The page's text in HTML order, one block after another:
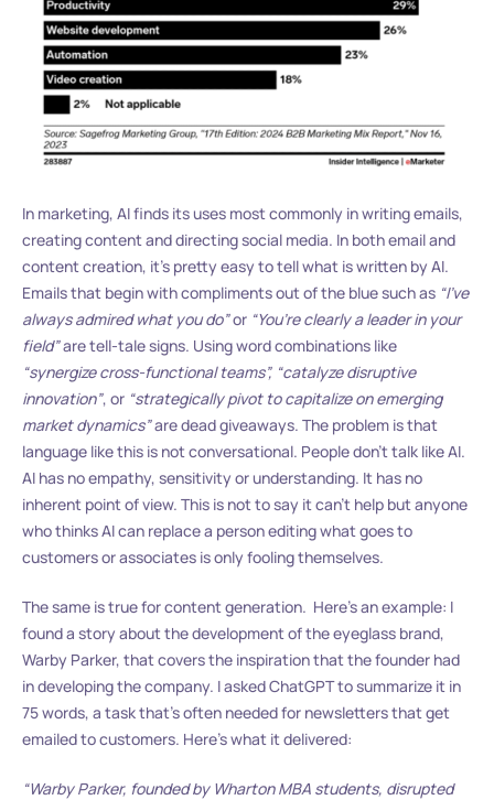
In marketing, AI finds its uses most commonly in writing emails,
creating content and directing social media. In both email and
content creation, it’s pretty easy to tell what is written by AI.
Emails that begin with compliments out of the blue such as “I’ve
always admired what you do”or “You’re clearly a leader in your
field”are tell-tale signs. Using word combinations like
“synergize cross-functional teams”, “catalyze disruptive
innovation”, or “strategically pivot to capitalize on emerging
market dynamics”are dead giveaways. The problem is that
language like this is not conversational. People don’t talk like AI.
AI has no empathy, sensitivity or understanding. It has no
inherent point of view. This is not to say it can’t help but anyone
who thinks AI can replace a person editing what goes to
customers or associates is only fooling themselves.
The same is true for content generation. Here’s an example: I
found a story about the development of the eyeglass brand,
Warby Parker, that covers the inspiration that the founder had
in developing the company. I asked ChatGPT to summarize it in
75 words, a task that’s often needed for newsletters that get
emailed to customers. Here’s what it delivered:
“Warby Parker, founded by Wharton MBA students, disrupted